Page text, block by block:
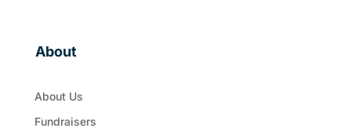
About
About Us
Fundraisers